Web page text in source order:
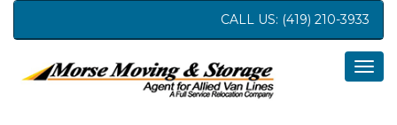
CALL US: (419) 210-3933